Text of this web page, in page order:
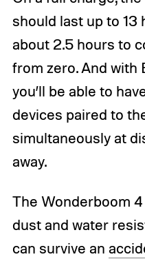
should last up to 13
about 2.5 hours to
from zero. And with
you’ll be able to
devices paired to
simultaneously at
away.
The Wonderboom
dust and water
can survive an